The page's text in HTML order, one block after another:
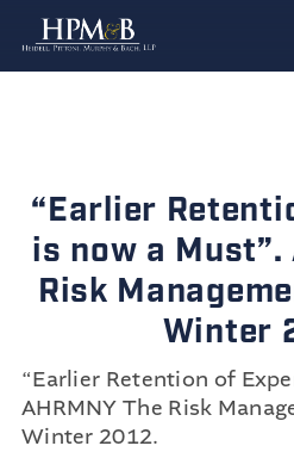
Case
News
Contact
“Earlier
is now a Must”.
Risk
Winter
“Earlier Retention of
AHRMNY The Risk
Winter 2012.